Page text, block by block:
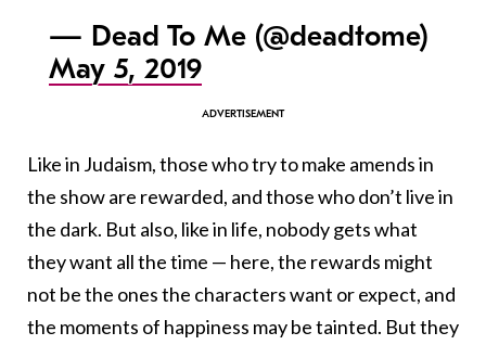
— Dead To Me (@deadtome)
May 5, 2019
Like in Judaism, those who try to make amends in
the show are rewarded, and those who don’t live in
the dark. But also, like in life, nobody gets what
they want all the time — here, the rewards might
not be the ones the characters want or expect, and
the moments of happiness may be tainted. But they